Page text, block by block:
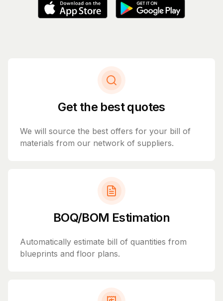
Get the best quotes
We will source the best offers for your bill of
materials from our network of suppliers.
BOQ/BOM Estimation
Automatically estimate bill of quantities from
blueprints and floor plans.